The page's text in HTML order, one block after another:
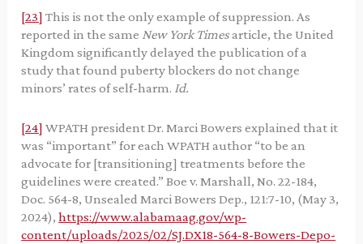
[23] This is not the only example of suppression. As
reported in the same New York Timesarticle, the United
Kingdom significantly delayed the publication of a
study that found puberty blockers do not change
minors’ rates of self-harm. Id.
[24] WPATH president Dr. Marci Bowers explained that it
was “important” for each WPATH author “to be an
advocate for [transitioning] treatments before the
guidelines were created.” Boe v. Marshall, No. 22-184,
Doc. 564-8, Unsealed Marci Bowers Dep., 121:7-10, (May 3,
2024),https://www.alabamaag.gov/wp-
content/uploads/2025/02/SJ.DX18-564-8-Bowers-Depo-